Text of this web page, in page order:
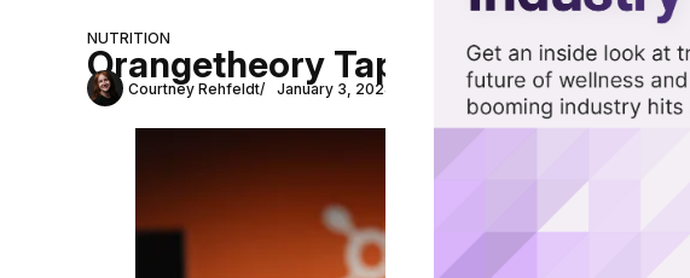
NUTRITION
Orangetheory Taps Ascent as
Courtney Rehfeldt January 3, 2024